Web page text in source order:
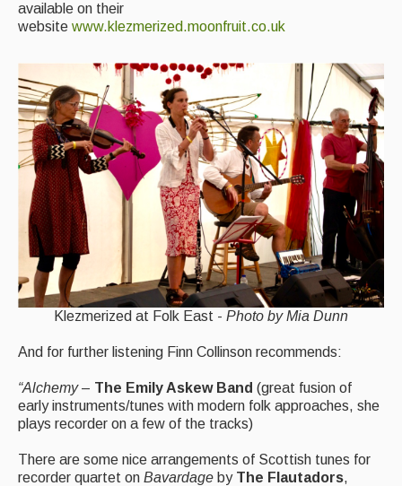
available on their
website www.klezmerized.moonfruit.co.uk
Klezmerized at Folk East - Photo by Mia Dunn
And for further listening Finn Collinson recommends:
“Alchemy– The Emily Askew Band (great fusion of
early instruments/tunes with modern folk approaches, she
plays recorder on a few of the tracks)
There are some nice arrangements of Scottish tunes for
recorder quartet on Bavardage by The Flautadors,